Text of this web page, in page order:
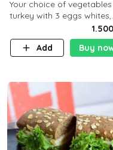
Your choice of
turkey with 3 eggs whites,
served with ciabatta
Add
Buy